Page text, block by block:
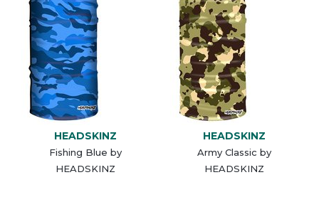
HEADSKINZ
Fishing Blue by
HEADSKINZ
HEADSKINZ
Army Classic by
HEADSKINZ